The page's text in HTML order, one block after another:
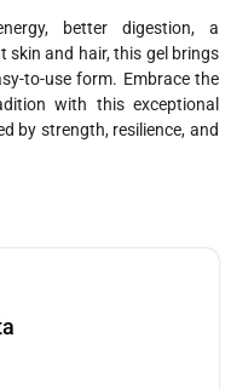
better digestion, a
skin and hair, this gel brings
to-use form. Embrace the
with this exceptional
by strength, resilience, and